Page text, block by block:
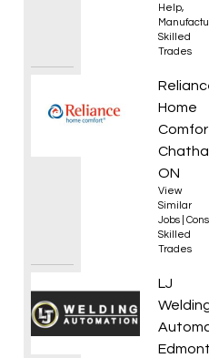
Help,
Skilled
Trades
HVAC
Home
ON
View
Similar
Jobs
Skilled
Trades
LJ